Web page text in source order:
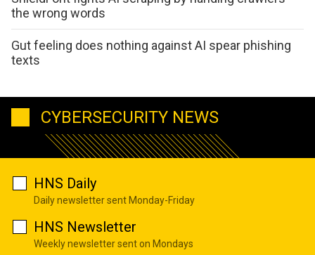
the wrong words
Gut feeling does nothing against AI spear phishing
texts
CYBERSECURITY NEWS
HNS Daily
Daily newsletter sent Monday-Friday
HNS Newsletter
Weekly newsletter sent on Mondays